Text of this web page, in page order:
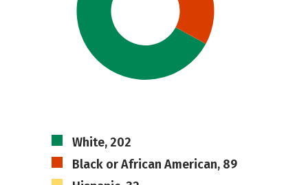
White, 202
Black or African American, 89